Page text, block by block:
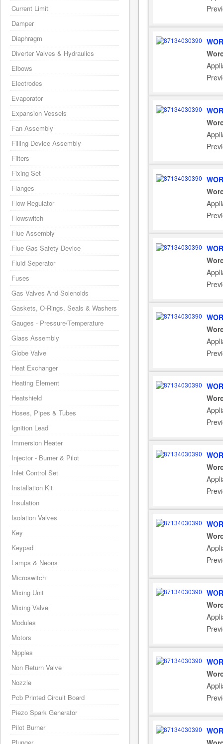
Current Limit
Damper
Diaphragm
Diverter Valves & Hydraulics
Elbows
Electrodes
Evaporator
Expansion Vessels
Fan Assembly
Filling Device Assembly
Filters
Fixing Set
Flanges
Flow Regulator
Flowswitch
Flue Assembly
Flue Gas Safety Device
Fluid Seperator
Fuses
Gas Valves And Solenoids
Gaskets, O-Rings, Seals & Washers
Gauges - Pressure/Temperature
Glass Assembly
Globe Valve
Heat Exchanger
Heating Element
Heatshield
Hoses, Pipes & Tubes
Ignition Lead
Immersion Heater
Injector - Burner & Pilot
Inlet Control Set
Installation Kit
Insulation
Isolation Valves
Key
Keypad
Lamps & Neons
Microswitch
Mixing Unit
Mixing Valve
Modules
Motors
Nipples
Non Return Valve
Nozzle
Pcb Printed Circuit Board
Piezo Spark Generator
Pilot Burner